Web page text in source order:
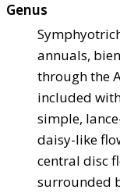
Genus
annuals,
through the
included
simple,
daisy-like
central disc
surrounded